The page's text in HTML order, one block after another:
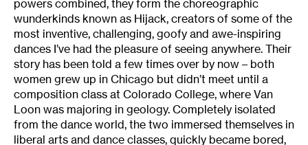
powers combined, they form the choreographic
wunderkinds known as Hijack, creators of some of the
most inventive, challenging, goofy and awe-inspiring
dances I’ve had the pleasure of seeing anywhere. Their
story has been told a few times over by now – both
women grew up in Chicago but didn’t meet until a
composition class at Colorado College, where Van
Loon was majoring in geology. Completely isolated
from the dance world, the two immersed themselves in
liberal arts and dance classes, quickly became bored,